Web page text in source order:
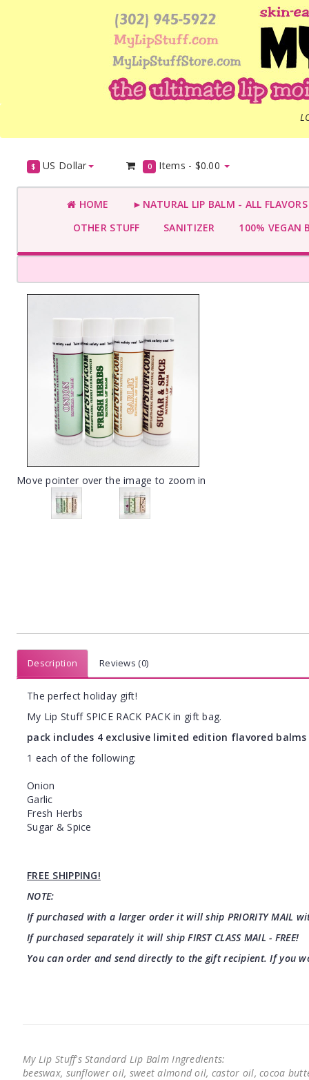
$ US Dollar 0 Items - $0.00
HOME
►NATURAL LIP BALM - ALL
OTHER STUFF
SANITIZER 100% VEGAN
Move pointer over the image to zoom in
Description Reviews (0)
The perfect holiday gift!
My Lip Stuff SPICE RACK PACK in gift bag.
pack includes 4 exclusive limited edition flavored
1 each of the following:
Onion
Garlic
Fresh Herbs
Sugar & Spice
FREE SHIPPING!
NOTE:
If purchased with a larger order it will ship PRIORITY MAIL
If purchased separately it will ship FIRST CLASS MAIL - FREE!
You can order and send directly to the gift recipient. If you
My Lip Stuff's Standard Lip Balm Ingredients:
beeswax, sunflower oil, sweet almond oil, castor oil, cocoa